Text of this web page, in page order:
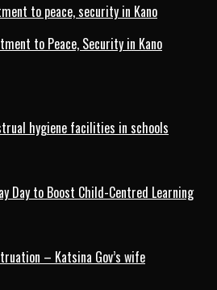
to peace, security in Kano
to Peace, Security in Kano
hygiene facilities in schools
Day to Boost Child-Centred Learning
– Katsina Gov’s wife